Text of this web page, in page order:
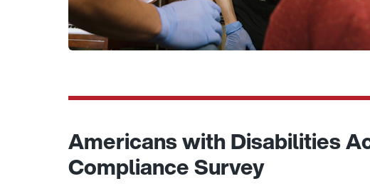
Americans with Disabilities
Compliance Survey